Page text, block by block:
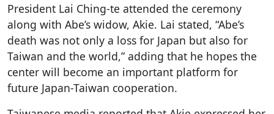
President Lai Ching-te attended the ceremony
along with Abe’s widow, Akie. Lai stated, “Abe’s
death was not only a loss for Japan but also for
Taiwan and the world,” adding that he hopes the
center will become an important platform for
future Japan-Taiwan cooperation.